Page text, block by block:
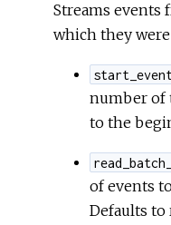
Streams events
which they
number of
to the
of events
Defaults to